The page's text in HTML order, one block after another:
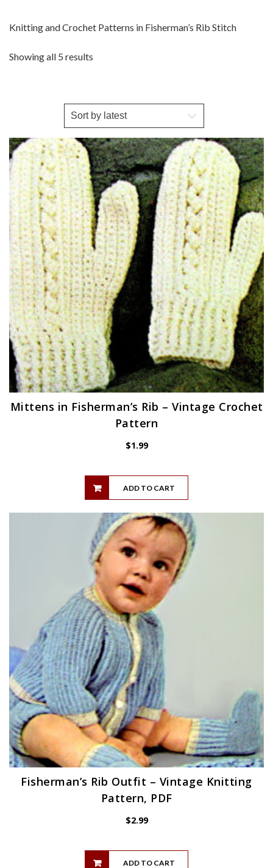
Knitting and Crochet Patterns in Fisherman’s Rib Stitch
Showing all 5 results
Mittens in Fisherman’s Rib – Vintage Crochet
Pattern
$1.99
ADD TO CART
Fisherman’s Rib Outfit – Vintage Knitting
Pattern, PDF
$2.99
ADD TO CART